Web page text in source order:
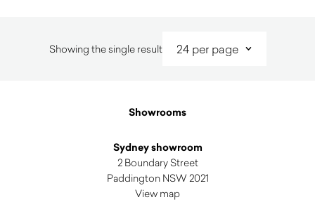
Showing the single result
Showrooms
Sydney showroom
2 Boundary Street
Paddington NSW 2021
View map